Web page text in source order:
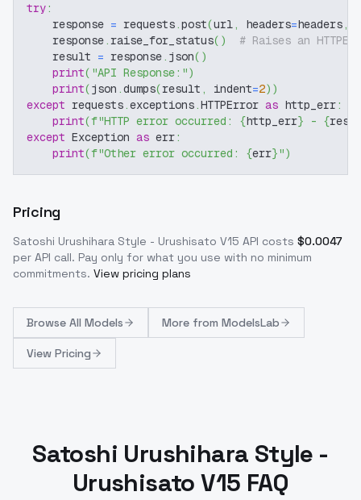
try:
    response
= requests.post(url, headers=headers,
    response
. raise_for_status( )
# Raises an
    result
= response. json( )
print( "API Response:")
print(json .dumps(result , indent=2) )
except requests.exceptions.HTTPError as http_err:
print(f"HTTP error occurred: {http_err} - {
except Exception as err:
print(f"Other error occurred: {err}")
Pricing
Satoshi Urushihara Style - Urushisato V15 API costs $0.0047
per API call. Pay only for what you use with no minimum
commitments. View pricing plans
Browse All Models More from ModelsLab
View Pricing
Satoshi Urushihara Style -
Urushisato V15 FAQ